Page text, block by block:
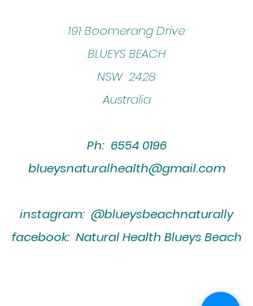
​191 Boomerang Drive
BLUEYS BEACH
NSW 2428
Australia
Ph: 6554 0196
blueysnaturalhealth@gmail.com
instagram: @blueysbeachnaturally
facebook: Natural Health Blueys Beach